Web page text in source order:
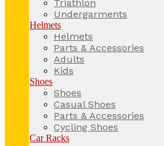
Triathlon
Undergarments
Helmets
Helmets
Parts & Accessories
Adults
Kids
Shoes
Shoes
Casual Shoes
Parts & Accessories
Cycling Shoes
Car Racks